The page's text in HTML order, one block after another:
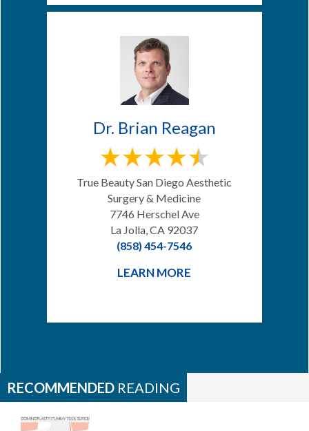
Dr. Brian Reagan
True Beauty San Diego Aesthetic
Surgery & Medicine
7746 Herschel Ave
La Jolla, CA 92037
(858) 454-7546
LEARN MORE
RECOMMENDED READING